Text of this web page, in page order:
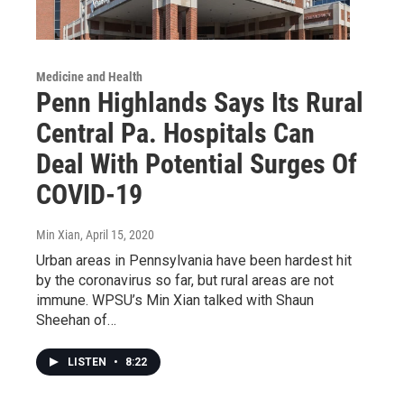
Medicine and Health
Penn Highlands Says Its Rural
Central Pa. Hospitals Can
Deal With Potential Surges Of
COVID-19
Min Xian, April 15, 2020
Urban areas in Pennsylvania have been hardest hit
by the coronavirus so far, but rural areas are not
immune. WPSU’s Min Xian talked with Shaun
Sheehan of…
LISTEN • 8:22